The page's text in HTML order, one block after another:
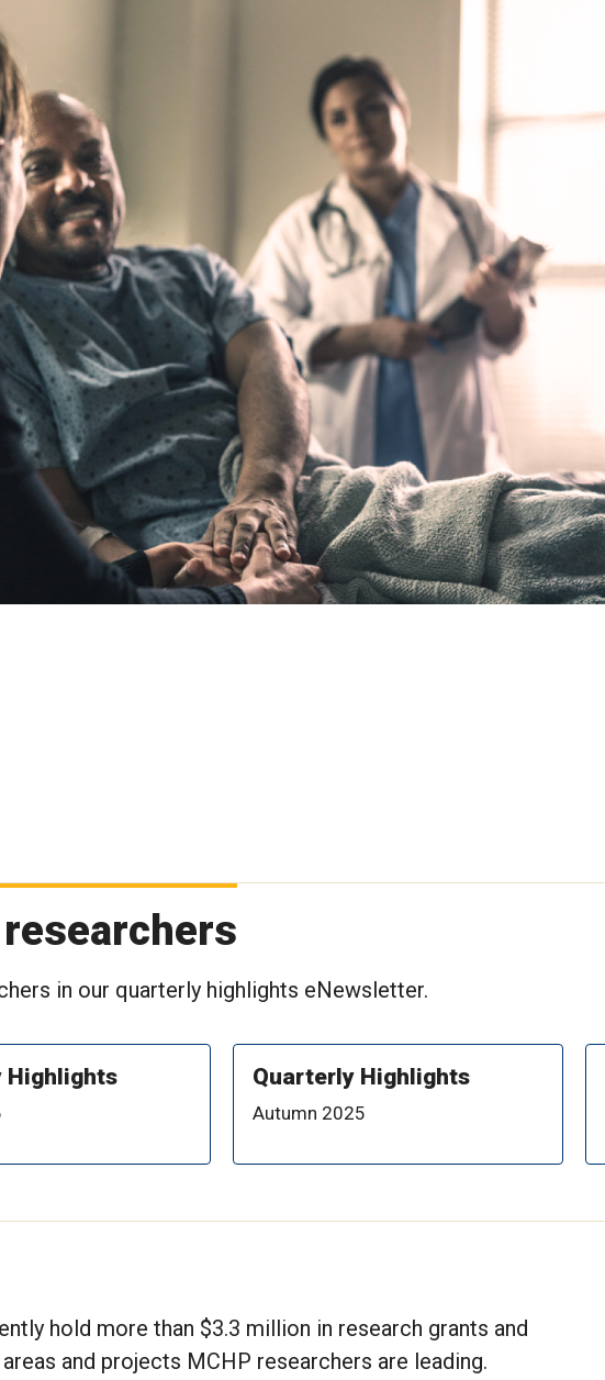
in our quarterly highlights eNewsletter.
Highlights Quarterly Highlights
Autumn 2025
hold more than $3.3 million in research grants and
and projects MCHP researchers are leading.